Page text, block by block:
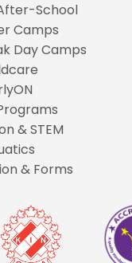
School
Camps
Day Camps
& STEM
& Forms